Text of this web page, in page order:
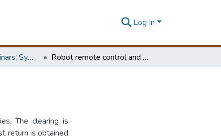
Log In
Workshops, Seminars, Symposiums & Conferences Robot remote control and mine sweeping
The clearing is
return is obtained